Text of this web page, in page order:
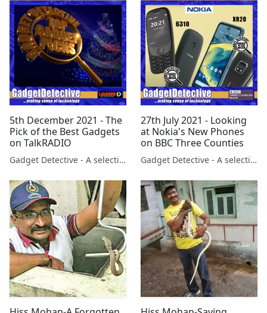
5th December 2021 - The
Pick of the Best Gadgets
on TalkRADIO
Gadget Detective - A selection of free tech advice & tech news broadcasts by Fevzi Turkalp on the BBC & elsewhere
27th July 2021 - Looking
at Nokia's New Phones
on BBC Three Counties
Gadget Detective - A selection of free tech advice & tech news broadcasts by Fevzi Turkalp on the BBC & elsewhere